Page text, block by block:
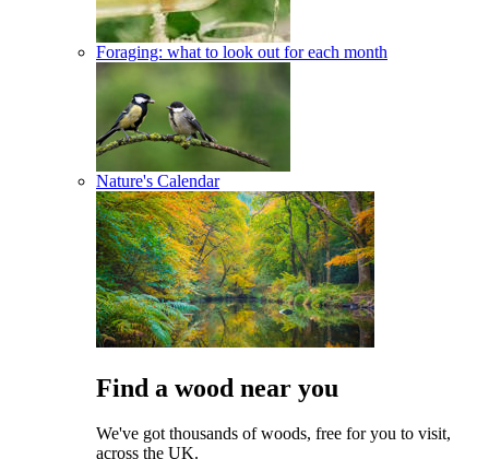
Foraging: what to look out for each month
Nature's Calendar
Find a wood near you
We've got thousands of woods, free for you to visit,
across the UK.